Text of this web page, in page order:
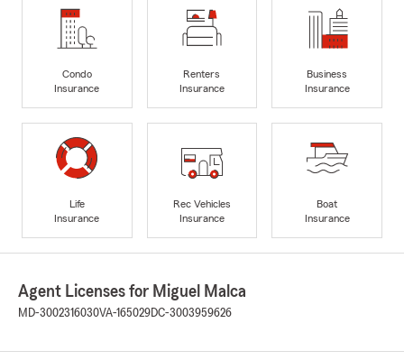
Condo
Insurance
Renters
Insurance
Business
Insurance
Life
Insurance
Rec Vehicles
Insurance
Boat
Insurance
Agent Licenses for Miguel Malca
MD-3002316030VA-165029DC-3003959626